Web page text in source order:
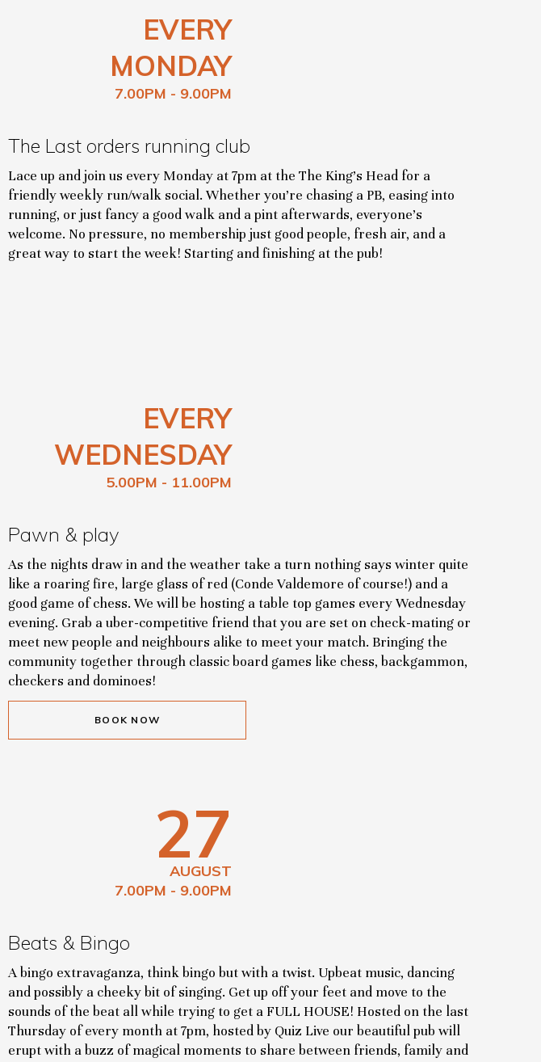
EVERY
MONDAY
7.00PM - 9.00PM
The Last orders running club
Lace up and join us every Monday at 7pm at the The King’s Head for a
friendly weekly run/walk social. Whether you’re chasing a PB, easing into
running, or just fancy a good walk and a pint afterwards, everyone’s
welcome. No pressure, no membership just good people, fresh air, and a
great way to start the week! Starting and finishing at the pub!
EVERY
WEDNESDAY
5.00PM - 11.00PM
Pawn & play
As the nights draw in and the weather take a turn nothing says winter quite
like a roaring fire, large glass of red (Conde Valdemore of course!) and a
good game of chess. We will be hosting a table top games every Wednesday
evening. Grab a uber-competitive friend that you are set on check-mating or
meet new people and neighbours alike to meet your match. Bringing the
community together through classic board games like chess, backgammon,
checkers and dominoes!
BOOK NOW
27
AUGUST
7.00PM - 9.00PM
Beats & Bingo
A bingo extravaganza, think bingo but with a twist. Upbeat music, dancing
and possibly a cheeky bit of singing. Get up off your feet and move to the
sounds of the beat all while trying to get a FULL HOUSE! Hosted on the last
Thursday of every month at 7pm, hosted by Quiz Live our beautiful pub will
erupt with a buzz of magical moments to share between friends, family and